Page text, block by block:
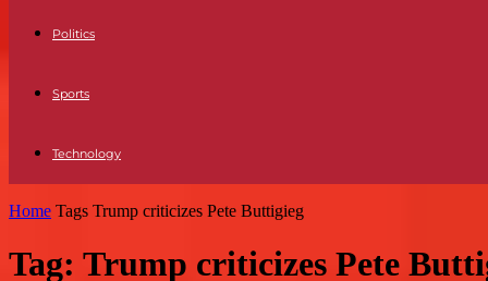
Politics
Sports
Technology
Home Tags Trump criticizes Pete Buttigieg
Tag: Trump criticizes Pete